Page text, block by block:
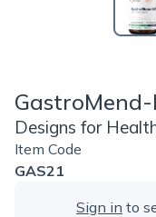
GastroMend-
Designs for
Item Code
GAS21
Sign in to